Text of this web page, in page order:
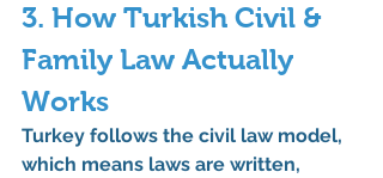
3. How Turkish Civil &
Family Law Actually
Works
Turkey follows the civil law model,
which means laws are written,